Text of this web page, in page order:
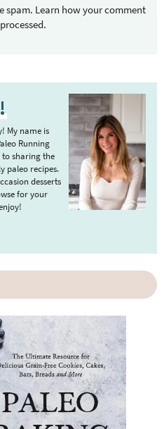
spam. Learn how your comment
My name is
Running
to sharing the
paleo recipes.
desserts
for your
h
b
y
K
e
y